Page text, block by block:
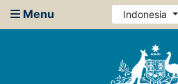
Menu Indonesia